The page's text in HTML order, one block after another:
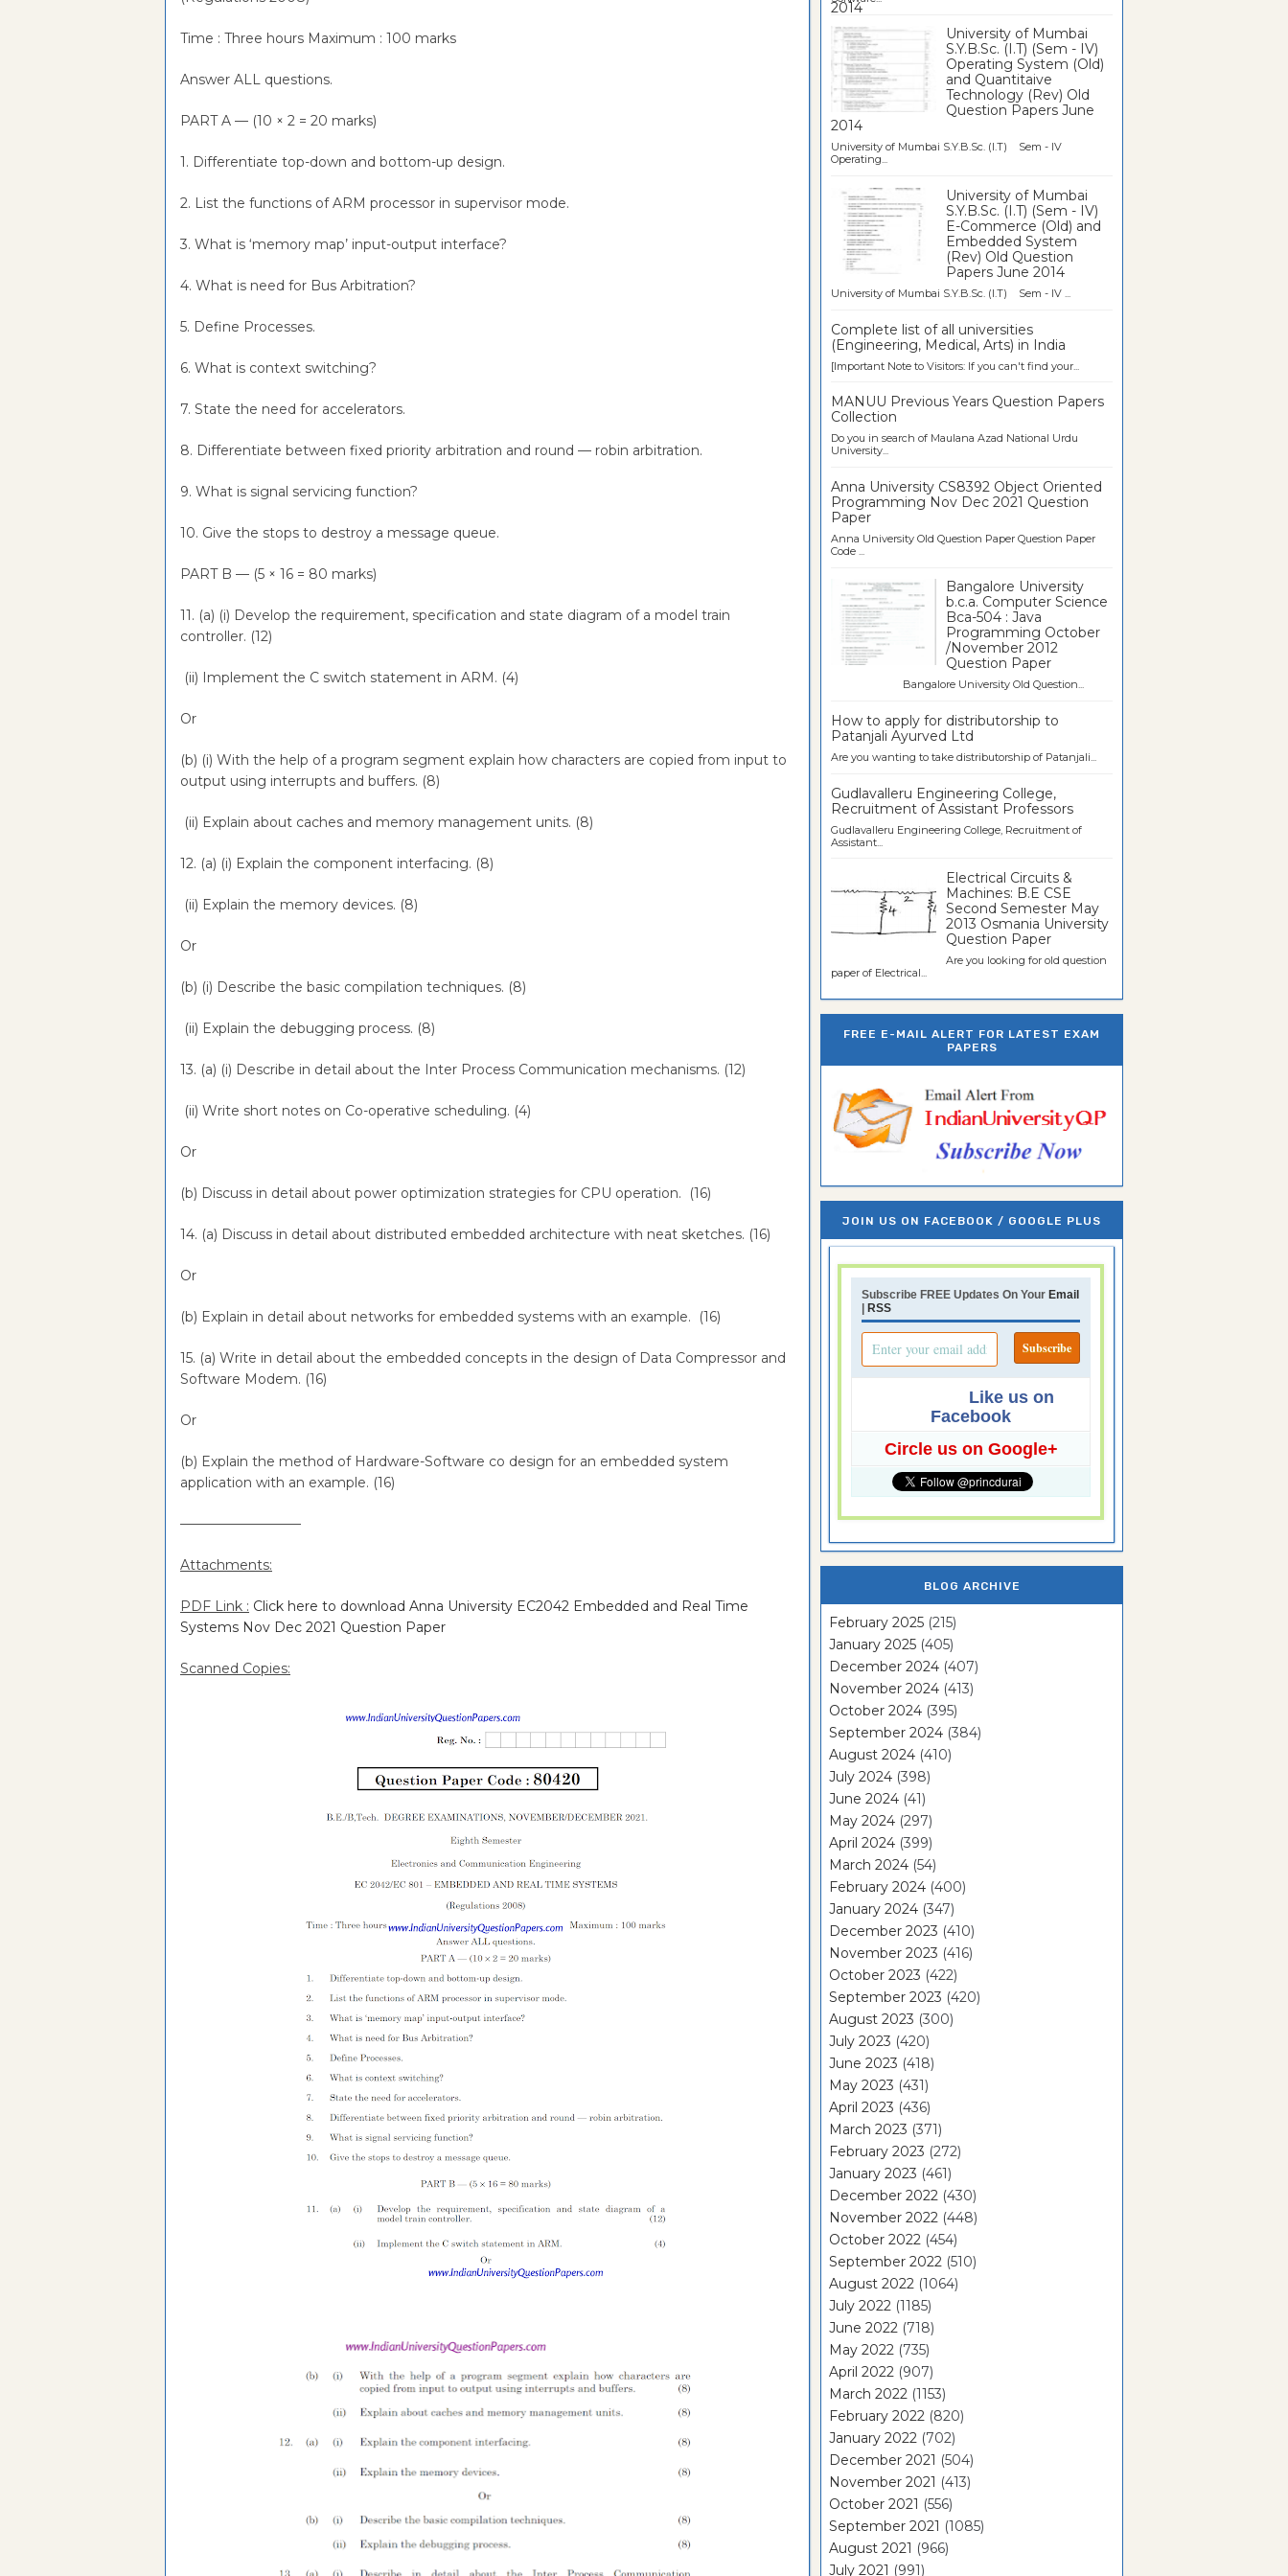
Time : Three hours Maximum : 100 marks
Answer ALL questions.
PART A — (10 × 2 = 20 marks)
1. Differentiate top-down and bottom-up design.
2. List the functions of ARM processor in supervisor mode.
3. What is ‘memory map’ input-output interface?
4. What is need for Bus Arbitration?
5. Define Processes.
6. What is context switching?
7. State the need for accelerators.
8. Differentiate between fixed priority arbitration and round — robin arbitration.
9. What is signal servicing function?
10. Give the stops to destroy a message queue.
PART B — (5 × 16 = 80 marks)
11. (a) (i) Develop the requirement, specification and state diagram of a model train
controller. (12)
(ii) Implement the C switch statement in ARM. (4)
Or
(b) (i) With the help of a program segment explain how characters are copied from input to
output using interrupts and buffers. (8)
(ii) Explain about caches and memory management units. (8)
12. (a) (i) Explain the component interfacing. (8)
(ii) Explain the memory devices. (8)
Or
(b) (i) Describe the basic compilation techniques. (8)
(ii) Explain the debugging process. (8)
13. (a) (i) Describe in detail about the Inter Process Communication mechanisms. (12)
(ii) Write short notes on Co-operative scheduling. (4)
Or
(b) Discuss in detail about power optimization strategies for CPU operation. (16)
14. (a) Discuss in detail about distributed embedded architecture with neat sketches. (16)
Or
(b) Explain in detail about networks for embedded systems with an example. (16)
15. (a) Write in detail about the embedded concepts in the design of Data Compressor and
Software Modem. (16)
Or
(b) Explain the method of Hardware-Software co design for an embedded system
application with an example. (16)
—————————
Attachments:
PDF Link : Click here to download Anna University EC2042 Embedded and Real Time
Systems Nov Dec 2021 Question Paper
Scanned Copies:
University of Mumbai
S.Y.B.Sc. (I.T) (Sem - IV)
Operating System (Old)
and Quantitaive
Technology (Rev) Old
Question Papers June
2014
University of Mumbai S.Y.B.Sc. (I.T) Sem - IV
Operating...
University of Mumbai
S.Y.B.Sc. (I.T) (Sem - IV)
E-Commerce (Old) and
Embedded System
(Rev) Old Question
Papers June 2014
University of Mumbai S.Y.B.Sc. (I.T) Sem - IV ...
Complete list of all universities
(Engineering, Medical, Arts) in India
[Important Note to Visitors: If you can't find your...
MANUU Previous Years Question Papers
Collection
Do you in search of Maulana Azad National Urdu
University...
Anna University CS8392 Object Oriented
Programming Nov Dec 2021 Question
Paper
Anna University Old Question Paper Question Paper
Code ...
Bangalore University
b.c.a. Computer Science
Bca-504 : Java
Programming October
/November 2012
Question Paper
Bangalore University Old Question...
How to apply for distributorship to
Patanjali Ayurved Ltd
Are you wanting to take distributorship of Patanjali...
Gudlavalleru Engineering College,
Recruitment of Assistant Professors
Gudlavalleru Engineering College, Recruitment of
Assistant...
Electrical Circuits &
Machines: B.E CSE
Second Semester May
2013 Osmania University
Question Paper
Are you looking for old question
paper of Electrical...
FREE E-MAIL ALERT FOR LATEST EXAM
PAPERS
JOIN US ON FACEBOOK / GOOGLE PLUS
Subscribe FREE Updates On Your Email
| RSS
Like us on
Facebook
Circle us on Google+
BLOG ARCHIVE
February 2025 (215)
January 2025 (405)
December 2024 (407)
November 2024 (413)
October 2024 (395)
September 2024 (384)
August 2024 (410)
July 2024 (398)
June 2024 (41)
May 2024 (297)
April 2024 (399)
March 2024 (54)
February 2024 (400)
January 2024 (347)
December 2023 (410)
November 2023 (416)
October 2023 (422)
September 2023 (420)
August 2023 (300)
July 2023 (420)
June 2023 (418)
May 2023 (431)
April 2023 (436)
March 2023 (371)
February 2023 (272)
January 2023 (461)
December 2022 (430)
November 2022 (448)
October 2022 (454)
September 2022 (510)
August 2022 (1064)
July 2022 (1185)
June 2022 (718)
May 2022 (735)
April 2022 (907)
March 2022 (1153)
February 2022 (820)
January 2022 (702)
December 2021 (504)
November 2021 (413)
October 2021 (556)
September 2021 (1085)
August 2021 (966)
July 2021 (991)